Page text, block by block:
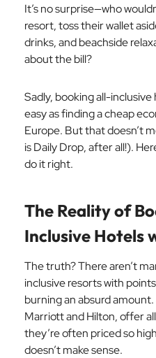
It’s no surprise—who
resort, toss their wallet
drinks, and beachside
about the bill?
Sadly, booking all-inclusive
easy as finding a cheap
Europe. But that doesn’t
is Daily Drop, after all!).
do it right.
The Reality of
Inclusive Hotels
The truth? There aren’t
inclusive resorts with
burning an absurd
Marriott and Hilton, offer
they’re often priced so
doesn’t make sense.